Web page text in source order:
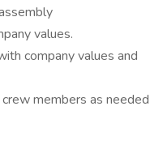
values.
company values and
members as needed